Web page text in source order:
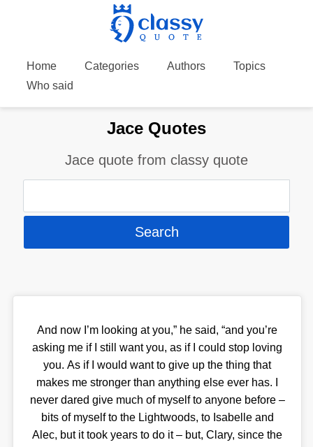
Home Categories Authors
Topics
Who said
Jace Quotes
Jace quote from classy quote
And now I’m looking at you,” he said, “and you’re
asking me if I still want you, as if I could stop loving
you. As if I would want to give up the thing that
makes me stronger than anything else ever has. I
never dared give much of myself to anyone before –
bits of myself to the Lightwoods, to Isabelle and
Alec, but it took years to do it – but, Clary, since the